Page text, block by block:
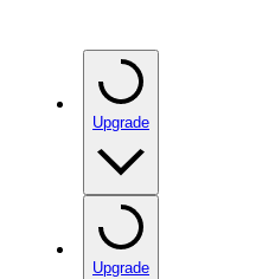
Upgrade
Upgrade